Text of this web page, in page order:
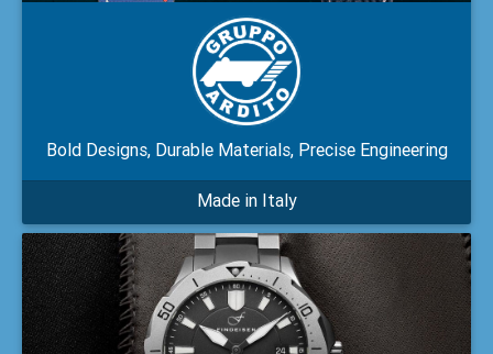
Bold Designs, Durable Materials, Precise Engineering
Made in Italy